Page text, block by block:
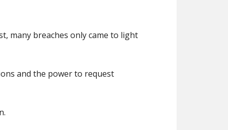
many breaches only came to light
and the power to request